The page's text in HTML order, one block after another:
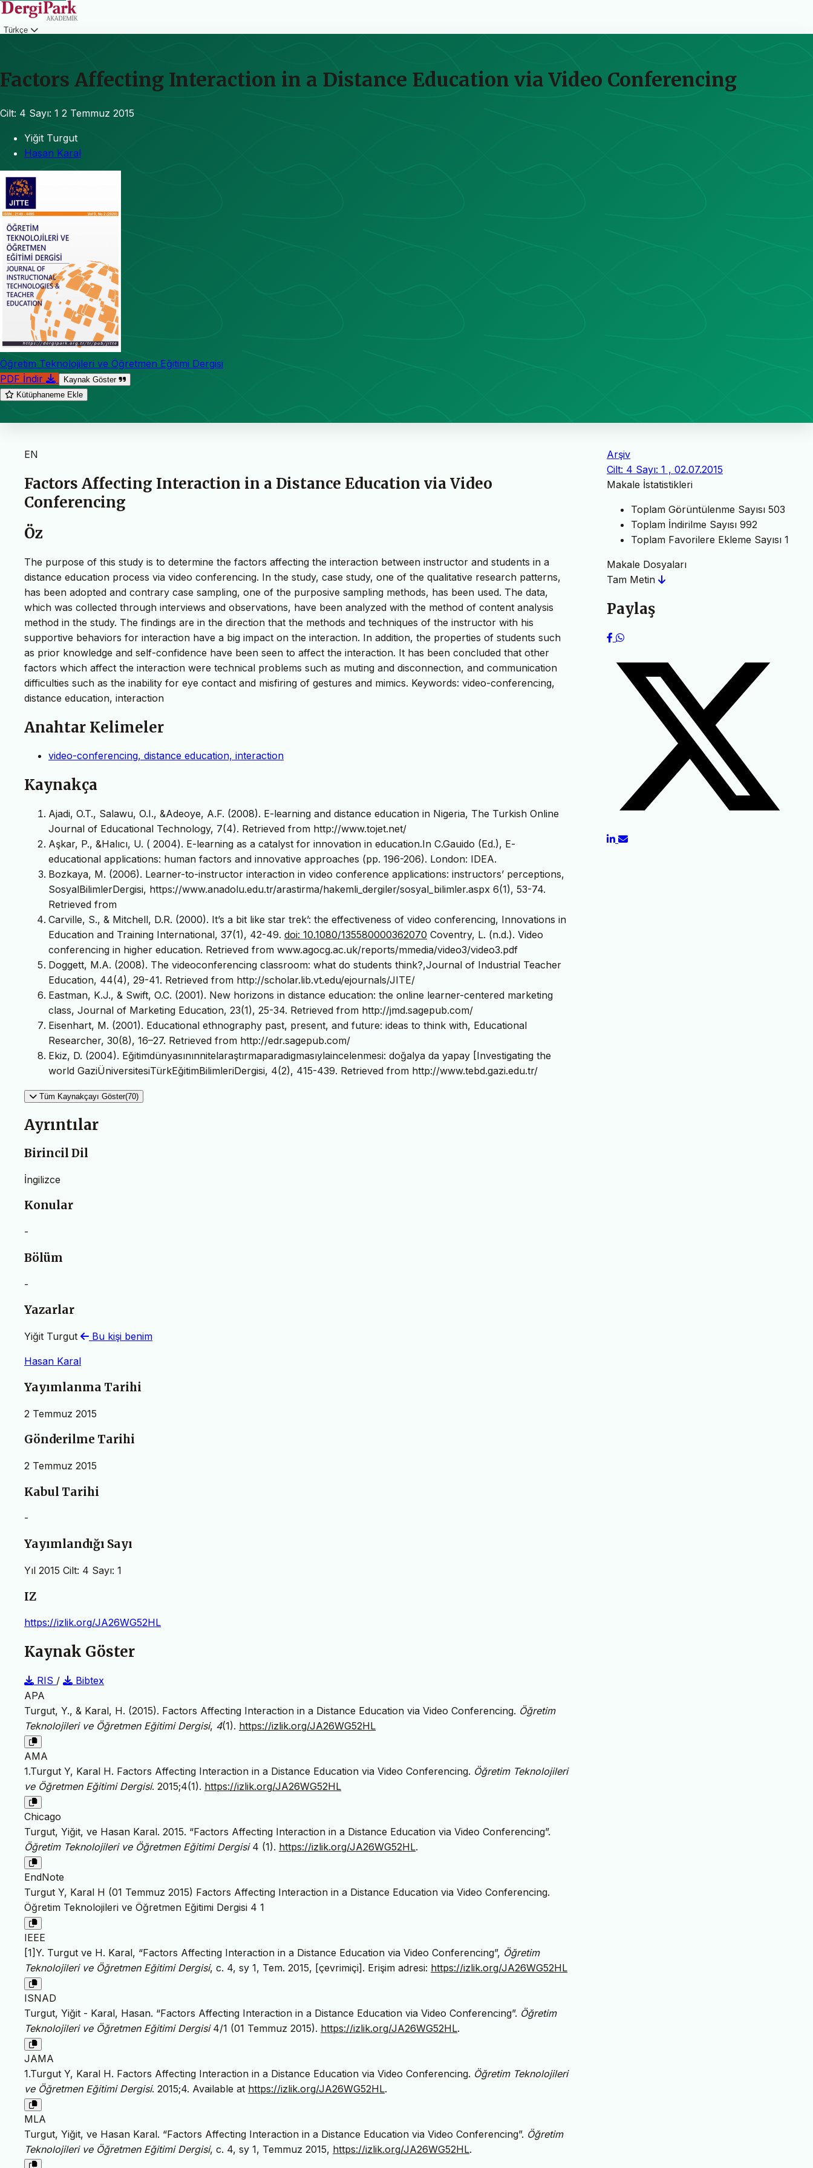
Türkçe
Factors Affecting Interaction in a Distance Education via Video Conferencing
Cilt: 4 Sayı: 1 2 Temmuz 2015
Yiğit Turgut
Hasan Karal
Öğretim Teknolojileri ve Öğretmen Eğitimi Dergisi
PDF İndir
Kaynak Göster
Kütüphaneme Ekle
EN
Factors Affecting Interaction in a Distance Education via Video
Conferencing
Öz
The purpose of this study is to determine the factors affecting the interaction between instructor and students in a
distance education process via video conferencing. In the study, case study, one of the qualitative research patterns,
has been adopted and contrary case sampling, one of the purposive sampling methods, has been used. The data,
which was collected through interviews and observations, have been analyzed with the method of content analysis
method in the study. The findings are in the direction that the methods and techniques of the instructor with his
supportive behaviors for interaction have a big impact on the interaction. In addition, the properties of students such
as prior knowledge and self-confidence have been seen to affect the interaction. It has been concluded that other
factors which affect the interaction were technical problems such as muting and disconnection, and communication
difficulties such as the inability for eye contact and misfiring of gestures and mimics. Keywords: video-conferencing,
distance education, interaction
Anahtar Kelimeler
video-conferencing, distance education, interaction
Kaynakça
Ajadi, O.T., Salawu, O.I., &Adeoye, A.F. (2008). E-learning and distance education in Nigeria, The Turkish Online
Journal of Educational Technology, 7(4). Retrieved from http://www.tojet.net/
Aşkar, P., &Halıcı, U. ( 2004). E-learning as a catalyst for innovation in education.In C.Gauido (Ed.), E-
educational applications: human factors and innovative approaches (pp. 196-206). London: IDEA.
Bozkaya, M. (2006). Learner-to-instructor interaction in video conference applications: instructors’ perceptions,
SosyalBilimlerDergisi, https://www.anadolu.edu.tr/arastirma/hakemli_dergiler/sosyal_bilimler.aspx 6(1), 53-74.
Retrieved from
Carville, S., & Mitchell, D.R. (2000). It’s a bit like star trek’: the effectiveness of video conferencing, Innovations in
Education and Training International, 37(1), 42-49. doi: 10.1080/135580000362070 Coventry, L. (n.d.). Video
conferencing in higher education. Retrieved from www.agocg.ac.uk/reports/mmedia/video3/video3.pdf
Doggett, M.A. (2008). The videoconferencing classroom: what do students think?,Journal of Industrial Teacher
Education, 44(4), 29-41. Retrieved from http://scholar.lib.vt.edu/ejournals/JITE/
Eastman, K.J., & Swift, O.C. (2001). New horizons in distance education: the online learner-centered marketing
class, Journal of Marketing Education, 23(1), 25-34. Retrieved from http://jmd.sagepub.com/
Eisenhart, M. (2001). Educational ethnography past, present, and future: ideas to think with, Educational
Researcher, 30(8), 16–27. Retrieved from http://edr.sagepub.com/
Ekiz, D. (2004). Eğitimdünyasınınnitelaraştırmaparadigmasıylaincelenmesi: doğalya da yapay [Investigating the
world GaziÜniversitesiTürkEğitimBilimleriDergisi, 4(2), 415-439. Retrieved from http://www.tebd.gazi.edu.tr/
Tüm Kaynakçayı Göster(70)
Ayrıntılar
Birincil Dil
İngilizce
Konular
-
Bölüm
-
Yazarlar
Yiğit Turgut Bu kişi benim
Hasan Karal
Yayımlanma Tarihi
2 Temmuz 2015
Gönderilme Tarihi
2 Temmuz 2015
Kabul Tarihi
-
Yayımlandığı Sayı
Yıl 2015 Cilt: 4 Sayı: 1
IZ
https://izlik.org/JA26WG52HL
Kaynak Göster
RIS /
Bibtex
APA
Turgut, Y., & Karal, H. (2015). Factors Affecting Interaction in a Distance Education via Video Conferencing. Öğretim
Teknolojileri ve Öğretmen Eğitimi Dergisi, 4(1). https://izlik.org/JA26WG52HL
AMA
1.Turgut Y, Karal H. Factors Affecting Interaction in a Distance Education via Video Conferencing. Öğretim Teknolojileri
ve Öğretmen Eğitimi Dergisi. 2015;4(1). https://izlik.org/JA26WG52HL
Chicago
Turgut, Yiğit, ve Hasan Karal. 2015. “Factors Affecting Interaction in a Distance Education via Video Conferencing”.
Öğretim Teknolojileri ve Öğretmen Eğitimi Dergisi4 (1). https://izlik.org/JA26WG52HL.
EndNote
Turgut Y, Karal H (01 Temmuz 2015) Factors Affecting Interaction in a Distance Education via Video Conferencing.
Öğretim Teknolojileri ve Öğretmen Eğitimi Dergisi 4 1
IEEE
[1]Y. Turgut ve H. Karal, “Factors Affecting Interaction in a Distance Education via Video Conferencing”, Öğretim
Teknolojileri ve Öğretmen Eğitimi Dergisi, c. 4, sy 1, Tem. 2015, [çevrimiçi]. Erişim adresi: https://izlik.org/JA26WG52HL
ISNAD
Turgut, Yiğit - Karal, Hasan. “Factors Affecting Interaction in a Distance Education via Video Conferencing”. Öğretim
Teknolojileri ve Öğretmen Eğitimi Dergisi4/1 (01 Temmuz 2015). https://izlik.org/JA26WG52HL.
JAMA
1.Turgut Y, Karal H. Factors Affecting Interaction in a Distance Education via Video Conferencing. Öğretim Teknolojileri
ve Öğretmen Eğitimi Dergisi. 2015;4. Available at https://izlik.org/JA26WG52HL.
MLA
Turgut, Yiğit, ve Hasan Karal. “Factors Affecting Interaction in a Distance Education via Video Conferencing”. Öğretim
Teknolojileri ve Öğretmen Eğitimi Dergisi, c. 4, sy 1, Temmuz 2015, https://izlik.org/JA26WG52HL.
Arşiv
Cilt: 4 Sayı: 1 , 02.07.2015
Makale İstatistikleri
Toplam Görüntülenme Sayısı 503
Toplam İndirilme Sayısı 992
Toplam Favorilere Ekleme Sayısı 1
Makale Dosyaları
Tam Metin
Paylaş